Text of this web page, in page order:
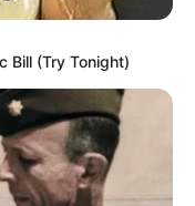
Bill (Try Tonight)